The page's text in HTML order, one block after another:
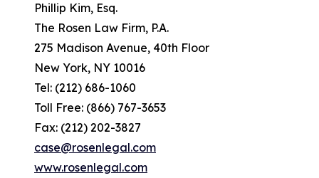
Phillip Kim, Esq.
The Rosen Law Firm, P.A.
275 Madison Avenue, 40th Floor
New York, NY 10016
Tel: (212) 686-1060
Toll Free: (866) 767-3653
Fax: (212) 202-3827
case@rosenlegal.com
www.rosenlegal.com